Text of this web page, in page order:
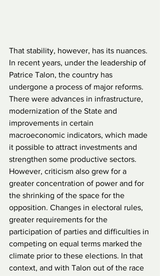
That stability, however, has its nuances.
In recent years, under the leadership of
Patrice Talon, the country has
undergone a process of major reforms.
There were advances in infrastructure,
modernization of the State and
improvements in certain
macroeconomic indicators, which made
it possible to attract investments and
strengthen some productive sectors.
However, criticism also grew for a
greater concentration of power and for
the shrinking of the space for the
opposition. Changes in electoral rules,
greater requirements for the
participation of parties and difficulties in
competing on equal terms marked the
climate prior to these elections. In that
context, and with Talon out of the race